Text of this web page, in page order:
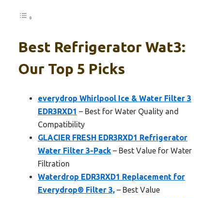
Best Refrigerator Wat3:
Our Top 5 Picks
everydrop Whirlpool Ice & Water Filter 3
EDR3RXD1 – Best for Water Quality and
Compatibility
GLACIER FRESH EDR3RXD1 Refrigerator
Water Filter 3-Pack – Best Value for Water
Filtration
Waterdrop EDR3RXD1 Replacement for
Everydrop® Filter 3, – Best Value